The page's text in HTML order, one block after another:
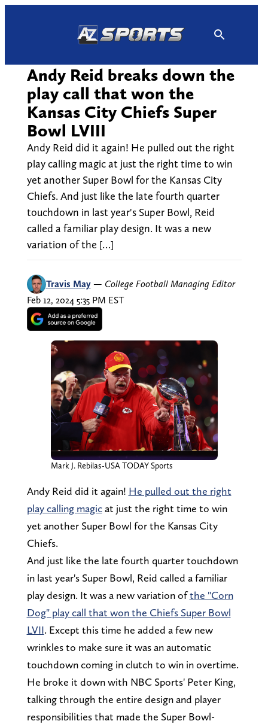
Andy Reid breaks down the
play call that won the
Kansas City Chiefs Super
Bowl LVIII
Andy Reid did it again! He pulled out the right
play calling magic at just the right time to win
yet another Super Bowl for the Kansas City
Chiefs. And just like the late fourth quarter
touchdown in last year's Super Bowl, Reid
called a familiar play design. It was a new
variation of the […]
Travis May — College Football Managing Editor
Feb 12, 2024 5:35 PM EST
Mark J. Rebilas-USA TODAY Sports
Andy Reid did it again! He pulled out the right
play calling magicat just the right time to win
yet another Super Bowl for the Kansas City
Chiefs.
And just like the late fourth quarter touchdown
in last year's Super Bowl, Reid called a familiar
play design. It was a new variation ofthe "Corn
Dog" play call that won the Chiefs Super Bowl
LVII. Except this time he added a few new
wrinkles to make sure it was an automatic
touchdown coming in clutch to win in overtime.
He broke it down with NBC Sports' Peter King,
talking through the entire design and player
responsibilities that made the Super Bowl-